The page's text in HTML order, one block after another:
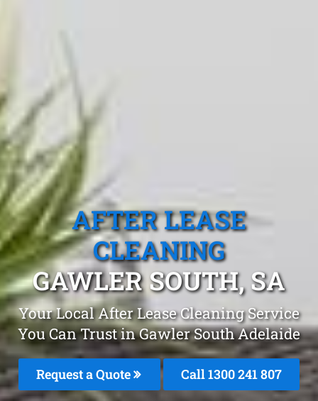
AFTER LEASE
CLEANING
GAWLER SOUTH, SA
Your Local After Lease Cleaning Service
You Can Trust in Gawler South Adelaide
Request a Quote Call 1300 241 807